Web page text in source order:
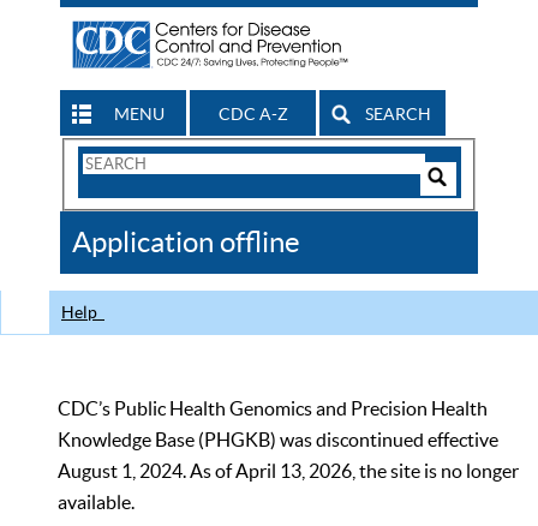
MENU CDC A-Z SEARCH
Search
CDC
Application offline
Help
CDC’s Public Health Genomics and Precision Health
Knowledge Base (PHGKB) was discontinued effective
August 1, 2024. As of April 13, 2026, the site is no longer
available.